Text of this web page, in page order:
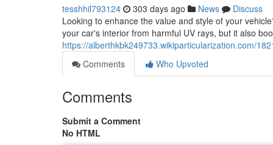
tesshhil793124 303 days ago News
Discuss
Looking to enhance the value and style of your
your car's interior from harmful UV rays, but it also
https://alberthkbk249733.wikiparticularization.com/
Comments
Who Upvoted
Comments
Submit a Comment
No HTML